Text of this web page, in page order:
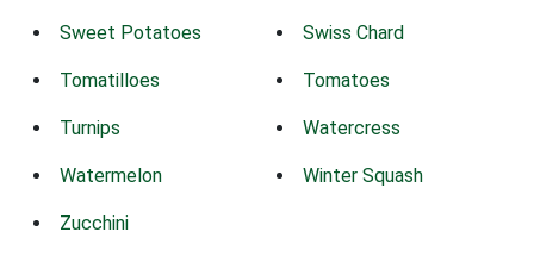
Sweet Potatoes Swiss Chard
Tomatilloes Tomatoes
Turnips Watercress
Watermelon Winter Squash
Zucchini